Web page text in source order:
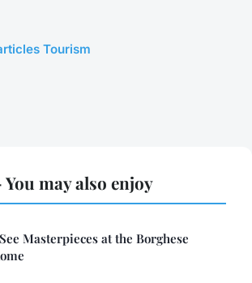
Tourism
may also enjoy
Masterpieces at the Borghese